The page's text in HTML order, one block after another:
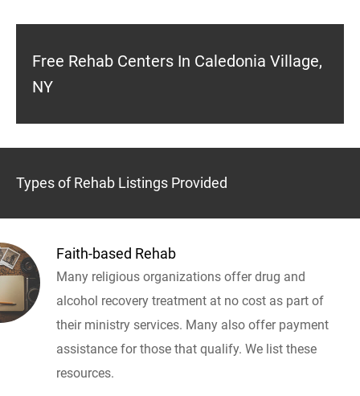
Free Rehab Centers In Caledonia Village,
NY
Types of Rehab Listings Provided
Faith-based Rehab
Many religious organizations offer drug and
alcohol recovery treatment at no cost as part of
their ministry services. Many also offer payment
assistance for those that qualify. We list these
resources.